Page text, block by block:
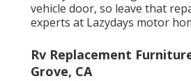
vehicle door, so leave that
experts at Lazydays motor
Rv Replacement
Grove, CA